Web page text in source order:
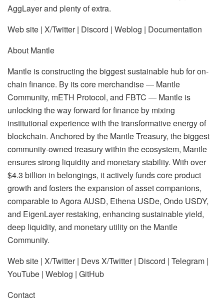
AggLayer and plenty of extra.
Web site | X/Twitter | Discord | Weblog | Documentation
About Mantle
Mantle is constructing the biggest sustainable hub for on-
chain finance. By its core merchandise — Mantle
Community, mETH Protocol, and FBTC — Mantle is
unlocking the way forward for finance by mixing
institutional experience with the transformative energy of
blockchain. Anchored by the Mantle Treasury, the biggest
community-owned treasury within the ecosystem, Mantle
ensures strong liquidity and monetary stability. With over
$4.3 billion in belongings, it actively funds core product
growth and fosters the expansion of asset companions,
comparable to Agora AUSD, Ethena USDe, Ondo USDY,
and EigenLayer restaking, enhancing sustainable yield,
deep liquidity, and monetary utility on the Mantle
Community.
Web site | X/Twitter | Devs X/Twitter | Discord | Telegram |
YouTube | Weblog | GitHub
Contact